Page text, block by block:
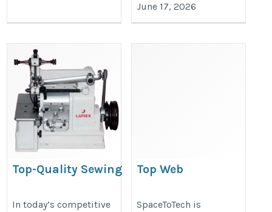
June 17, 2026
Top-Quality Sewing
Processing Units
In today’s competitive
Top Web
Companies
SpaceToTech is